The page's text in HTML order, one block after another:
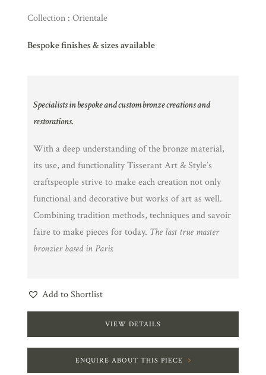
Collection : Orientale
Bespoke finishes & sizes available
Specialists in bespoke and custom bronze creations and
restorations.
With a deep understanding of the bronze material,
its use, and functionality Tisserant Art & Style’s
craftspeople strive to make each creation not only
functional and decorative but works of art as well.
Combining tradition methods, techniques and savoir
faire to make pieces for today. The last true master
bronzier based in Paris.
Add to Shortlist
VIEW DETAILS
ENQUIRE ABOUT THIS PIECE